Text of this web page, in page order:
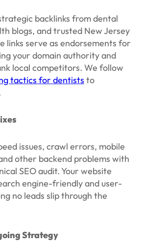
backlinks from dental
blogs, and trusted New Jersey
links serve as endorsements for
your domain authority and
local competitors. We follow
tactics for dentists to
issues, crawl errors, mobile
other backend problems with
SEO audit. Your website
engine-friendly and user-
no leads slip through the
Strategy